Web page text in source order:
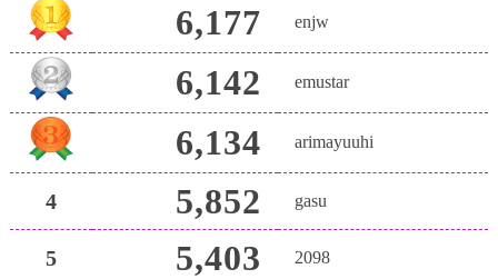
6,177 enjw
6,142 emustar
6,134 arimayuuhi
4 5,852 gasu
5 5,403 2098